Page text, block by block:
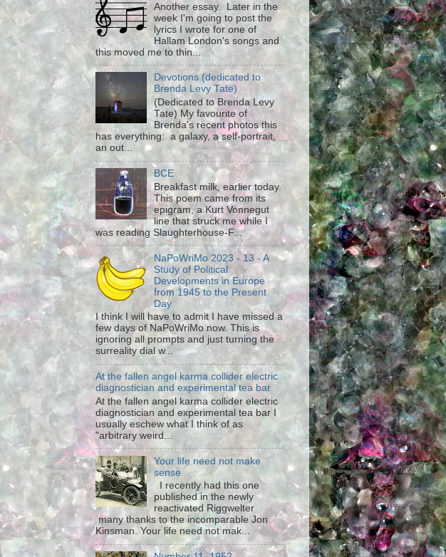
Another essay. Later in the
week I'm going to post the
lyrics I wrote for one of
Hallam London's songs and
this moved me to thin...
Devotions (dedicated to
Brenda Levy Tate)
(Dedicated to Brenda Levy
Tate) My favourite of
Brenda's recent photos this
has everything: a galaxy, a self-portrait,
an out...
BCE
Breakfast milk, earlier today.
This poem came from its
epigram, a Kurt Vonnegut
line that struck me while I
was reading Slaughterhouse-F...
NaPoWriMo 2023 - 13 - A
Study of Political
Developments in Europe
from 1945 to the Present
Day.
I think I will have to admit I have missed a
few days of NaPoWriMo now. This is
ignoring all prompts and just turning the
surreality dial w...
At the fallen angel karma collider electric
diagnostician and experimental tea bar
At the fallen angel karma collider electric
diagnostician and experimental tea bar I
usually eschew what I think of as
"arbitrary weird...
Your life need not make
sense
I recently had this one
published in the newly
reactivated Riggwelter
many thanks to the incomparable Jon
Kinsman. Your life need not mak...